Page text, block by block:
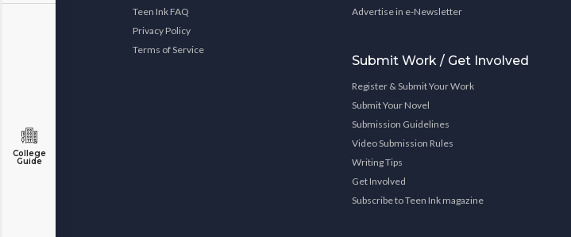
College
Guide
Teen Ink FAQ
Privacy Policy
Terms of Service
Advertise in e-Newsletter
Submit Work / Get Involved
Register & Submit Your Work
Submit Your Novel
Submission Guidelines
Video Submission Rules
Writing Tips
Get Involved
Subscribe to Teen Ink magazine